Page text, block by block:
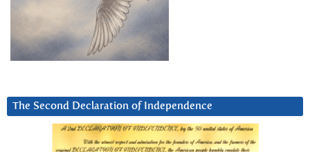
The Second Declaration of Independence